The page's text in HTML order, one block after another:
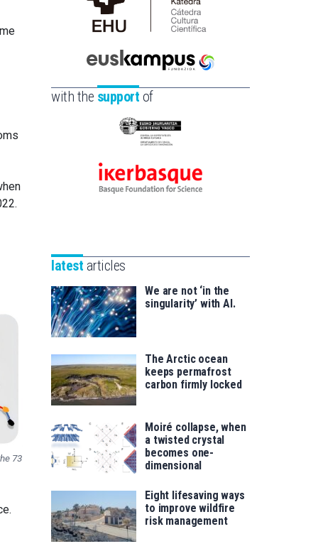
73
Cátedra
de
Científica
la
Euskampus
Fundazioa
with the support of
Eusko
-
Zientzia,
saila
Ikerbasque
for
latest articles
We are not ‘in the
singularity’ with AI.
The Arctic ocean
keeps permafrost
carbon firmly locked
Moiré collapse, when
a twisted crystal
becomes one-
dimensional
Eight lifesaving ways
to improve wildfire
risk management